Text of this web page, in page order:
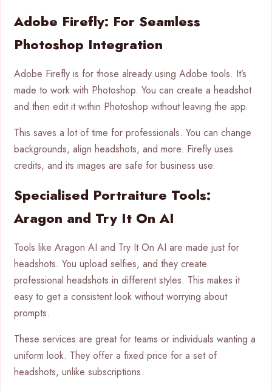
Adobe Firefly: For Seamless
Photoshop Integration
Adobe Firefly is for those already using Adobe tools. It’s
made to work with Photoshop. You can create a headshot
and then edit it within Photoshop without leaving the app.
This saves a lot of time for professionals. You can change
backgrounds, align headshots, and more. Firefly uses
credits, and its images are safe for business use.
Specialised Portraiture Tools:
Aragon and Try It On AI
Tools like Aragon AI and Try It On AI are made just for
headshots. You upload selfies, and they create
professional headshots in different styles. This makes it
easy to get a consistent look without worrying about
prompts.
These services are great for teams or individuals wanting a
uniform look. They offer a fixed price for a set of
headshots, unlike subscriptions.